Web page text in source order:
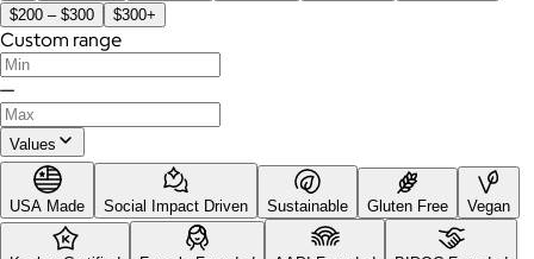
$200 – $300
$300+
Custom range
—
Values
USA Made Social Impact Driven Sustainable Gluten Free Vegan